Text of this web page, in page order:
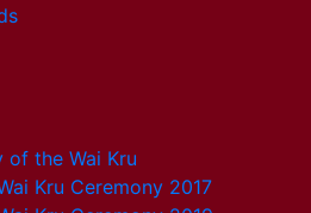
of the Wai Kru
Kru Ceremony 2017